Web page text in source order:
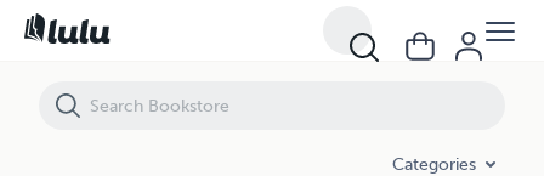
Categories
The Time Raider: 1066